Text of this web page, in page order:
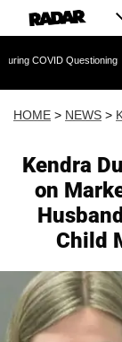
HOME > NEWS >
Kendra
on
Child